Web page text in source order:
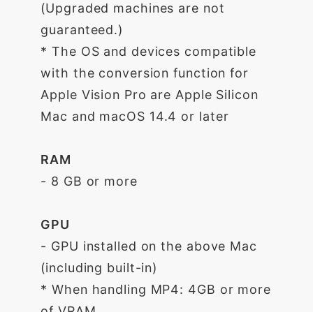
(Upgraded machines are not
guaranteed.)
* The OS and devices compatible
with the conversion function for
Apple Vision Pro are Apple Silicon
Mac and macOS 14.4 or later
RAM
- 8 GB or more
GPU
- GPU installed on the above Mac
(including built-in)
* When handling MP4: 4GB or more